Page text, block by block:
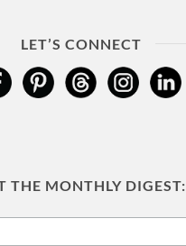
LET’S CONNECT
THE MONTHLY DIGEST: